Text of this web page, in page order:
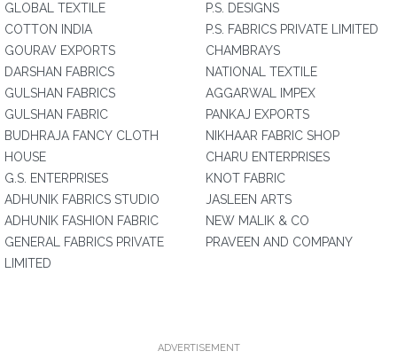
GLOBAL TEXTILE
COTTON INDIA
GOURAV EXPORTS
DARSHAN FABRICS
GULSHAN FABRICS
GULSHAN FABRIC
BUDHRAJA FANCY CLOTH
HOUSE
G.S. ENTERPRISES
ADHUNIK FABRICS STUDIO
ADHUNIK FASHION FABRIC
GENERAL FABRICS PRIVATE
LIMITED
P.S. DESIGNS
P.S. FABRICS PRIVATE LIMITED
CHAMBRAYS
NATIONAL TEXTILE
AGGARWAL IMPEX
PANKAJ EXPORTS
NIKHAAR FABRIC SHOP
CHARU ENTERPRISES
KNOT FABRIC
JASLEEN ARTS
NEW MALIK & CO
PRAVEEN AND COMPANY
ADVERTISEMENT